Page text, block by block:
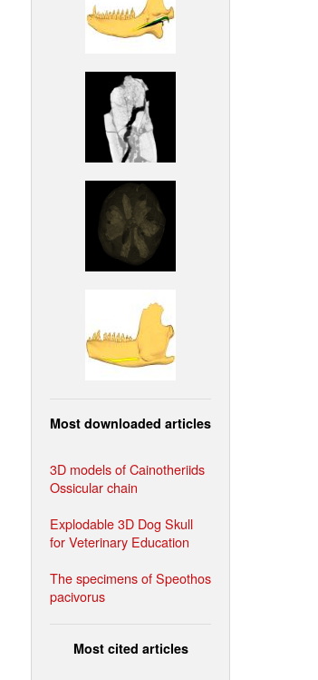
Most downloaded articles
3D models of Cainotheriids
Ossicular chain
Explodable 3D Dog Skull
for Veterinary Education
The specimens of Speothos
pacivorus
Most cited articles